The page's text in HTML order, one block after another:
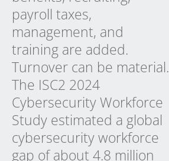
payroll taxes,
management, and
training are added.
Turnover can be material.
The ISC2 2024
Cybersecurity Workforce
Study estimated a global
cybersecurity workforce
gap of about 4.8 million